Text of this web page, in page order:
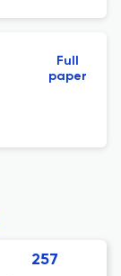
Full
paper
257